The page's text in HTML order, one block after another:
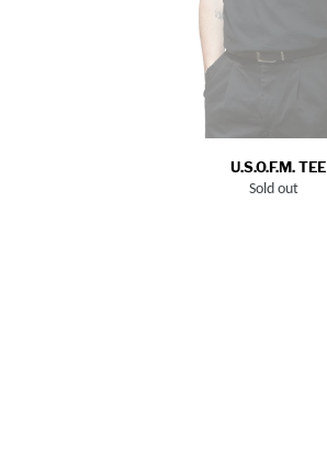
U.S.O.F.M. TEE
Regular
Sold out